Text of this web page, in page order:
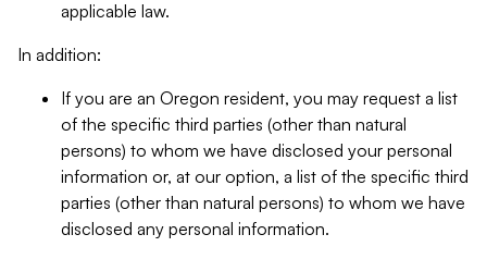
applicable law.
In addition:
If you are an Oregon resident, you may request a list
of the specific third parties (other than natural
persons) to whom we have disclosed your personal
information or, at our option, a list of the specific third
parties (other than natural persons) to whom we have
disclosed any personal information.